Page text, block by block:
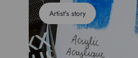
Artist's story